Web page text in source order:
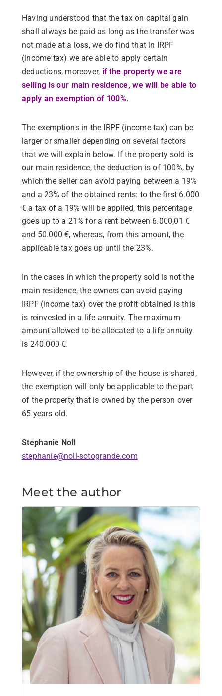
Having understood that the tax on capital gain
shall always be paid as long as the transfer was
not made at a loss, we do find that in IRPF
(income tax) we are able to apply certain
deductions, moreover, if the property we are
selling is our main residence, we will be able to
apply an exemption of 100%.
The exemptions in the IRPF (income tax) can be
larger or smaller depending on several factors
that we will explain below. If the property sold is
our main residence, the deduction is of 100%, by
which the seller can avoid paying between a 19%
and a 23% of the obtained rents: to the first 6.000
€ a tax of a 19% will be applied, this percentage
goes up to a 21% for a rent between 6.000,01 €
and 50.000 €, whereas, from this amount, the
applicable tax goes up until the 23%.
In the cases in which the property sold is not the
main residence, the owners can avoid paying
IRPF (income tax) over the profit obtained is this
is reinvested in a life annuity. The maximum
amount allowed to be allocated to a life annuity
is 240.000 €.
However, if the ownership of the house is shared,
the exemption will only be applicable to the part
of the property that is owned by the person over
65 years old.
Stephanie Noll
stephanie@noll-sotogrande.com
Meet the author